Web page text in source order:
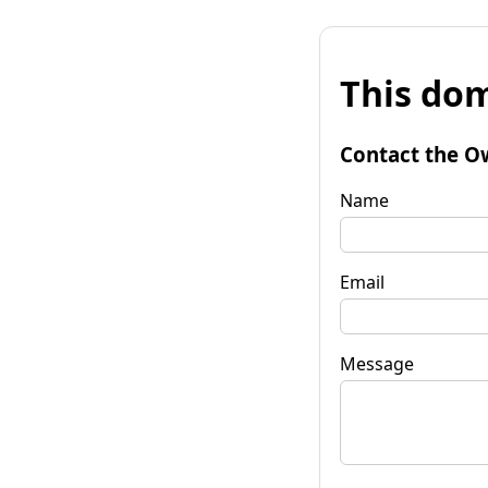
This
Contact the
Name
Email
Message